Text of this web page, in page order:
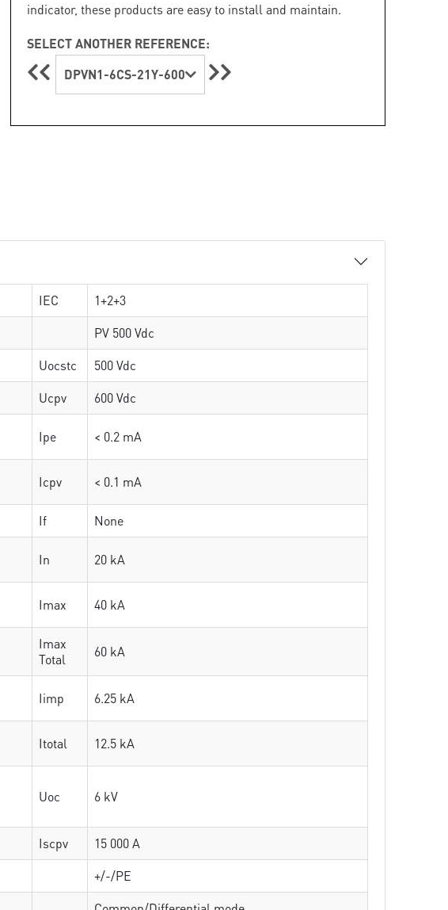
indicator, these products are easy to install and maintain.
SELECT ANOTHER REFERENCE:
DPVN1-6CS-21Y-600
IEC
1+2+3
PV 500 Vdc
Uocstc
500 Vdc
Ucpv
600 Vdc
Ipe < 0.2 mA
Icpv < 0.1 mA
If
None
In 20 kA
Imax 40 kA
Imax
Total
60 kA
Iimp 6.25 kA
Itotal 12.5 kA
Uoc 6 kV
Iscpv
15 000 A
+/-/PE